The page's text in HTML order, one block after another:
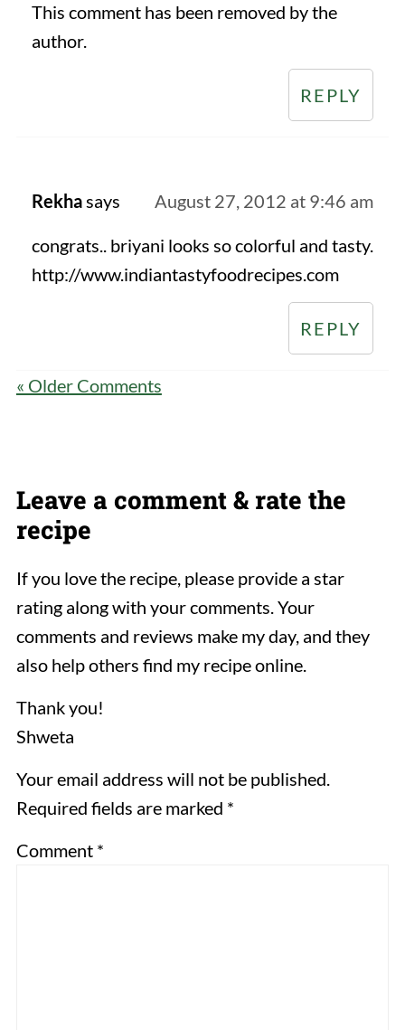
This comment has been removed by the
author.
REPLY
Rekhasays August 27, 2012 at 9:46 am
congrats.. briyani looks so colorful and tasty.
http://www.indiantastyfoodrecipes.com
REPLY
« Older Comments
Leave a comment & rate the
recipe
If you love the recipe, please provide a star
rating along with your comments. Your
comments and reviews make my day, and they
also help others find my recipe online.
Thank you!
Shweta
Your email address will not be published.
Required fields are marked *
Comment *